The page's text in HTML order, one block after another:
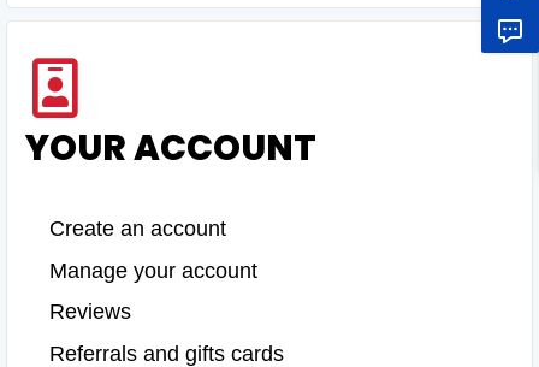
YOUR ACCOUNT
Create an account
Manage your account
Reviews
Referrals and gifts cards